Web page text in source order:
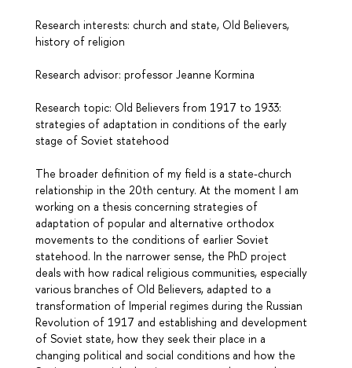
Research interests: church and state, Old Believers,
history of religion
Research advisor: professor Jeanne Kormina
Research topic: Old Believers from 1917 to 1933:
strategies of adaptation in conditions of the early
stage of Soviet statehood
The broader definition of my field is a state-church
relationship in the 20th century. At the moment I am
working on a thesis concerning strategies of
adaptation of popular and alternative orthodox
movements to the conditions of earlier Soviet
statehood. In the narrower sense, the PhD project
deals with how radical religious communities, especially
various branches of Old Believers, adapted to a
transformation of Imperial regimes during the Russian
Revolution of 1917 and establishing and development
of Soviet state, how they seek their place in a
changing political and social conditions and how the